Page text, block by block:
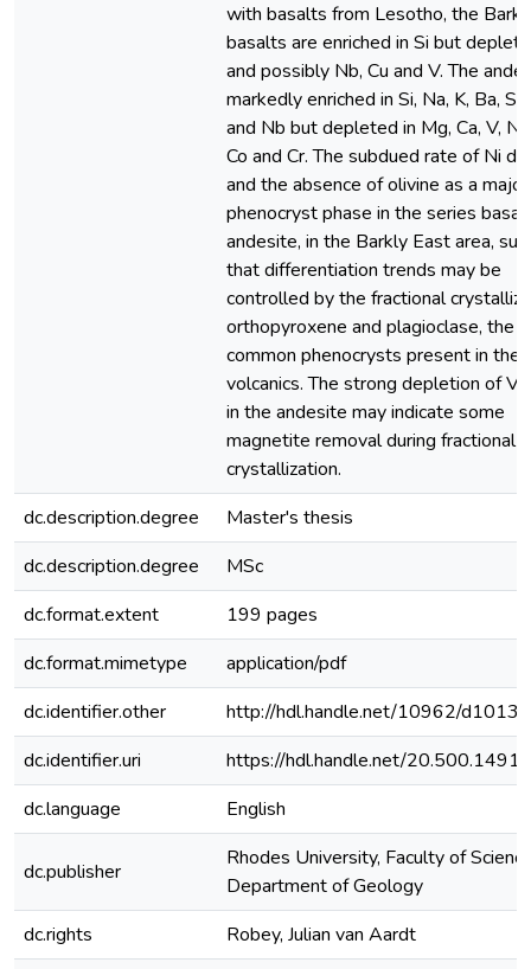
with basalts from Lesotho, the
basalts are enriched in Si but
and possibly Nb, Cu and V. The
markedly enriched in Si, Na, K, Ba,
and Nb but depleted in Mg, Ca, V, Ni
Co and Cr. The subdued rate of Ni
and the absence of olivine as a major
phenocryst phase in the series
andesite, in the Barkly East area,
that differentiation trends may be
controlled by the fractional
orthopyroxene and plagioclase, the
common phenocrysts present in
volcanics. The strong depletion of V
in the andesite may indicate some
magnetite removal during fractional
crystallization.
dc.description.degree
Master's thesis
dc.description.degree
MSc
dc.format.extent
199 pages
dc.format.mimetype
application/pdf
dc.identifier.other
http://hdl.handle.net/10962/
dc.identifier.uri
https://hdl.handle.net/
dc.language
English
dc.publisher
Rhodes University, Faculty of
Department of Geology
dc.rights
Robey, Julian van Aardt